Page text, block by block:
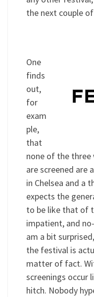
the next couple
One
finds
out,
for
exam
ple,
that
none of the three
are screened are
in Chelsea and a
expects the
to be like that of
impatient, and
am a bit
the festival is
matter of fact.
screenings occur
hitch. Nobody